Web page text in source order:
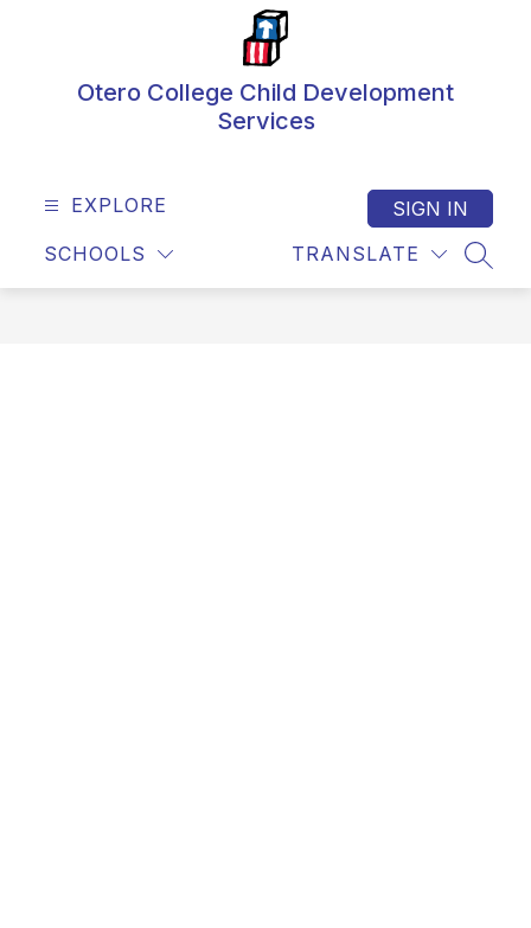
Otero College Child Development
Services
EXPLORE
SCHOOLS TRANSLATE
SIGN IN